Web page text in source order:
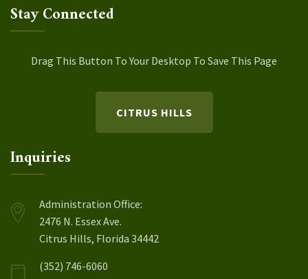
Stay Connected
Drag This Button To Your Desktop To Save This Page
CITRUS HILLS
Inquiries
Administration Office:
2476 N. Essex Ave.
Citrus Hills, Florida 34442
(352) 746-6060